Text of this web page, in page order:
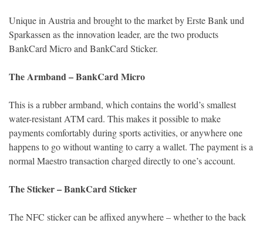
Unique in Austria and brought to the market by Erste Bank und
Sparkassen as the innovation leader, are the two products
BankCard Micro and BankCard Sticker.
The Armband – BankCard Micro
This is a rubber armband, which contains the world’s smallest
water-resistant ATM card. This makes it possible to make
payments comfortably during sports activities, or anywhere one
happens to go without wanting to carry a wallet. The payment is a
normal Maestro transaction charged directly to one’s account.
The Sticker – BankCard Sticker
The NFC sticker can be affixed anywhere – whether to the back